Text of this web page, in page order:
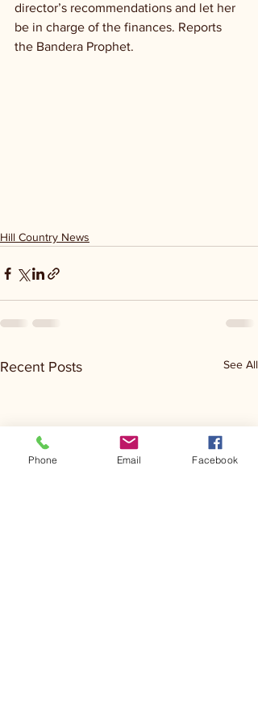
director’s recommendations and let her
be in charge of the finances. Reports
the Bandera Prophet.
Hill Country News
Recent Posts See All
Phone Email Facebook